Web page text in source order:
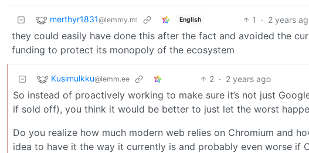
merthyr1831@lemmy.ml English 1 · 2 years
they could easily have done this after the fact and avoided the
funding to protect its monopoly of the ecosystem
Kusimulkku@lemm.ee 2 · 2 years ago
So instead of proactively working to make sure it’s not just
if sold off), you think it would be better to just let the worst
Do you realize how much modern web relies on Chromium and
idea to have it the way it currently is and probably even worse if